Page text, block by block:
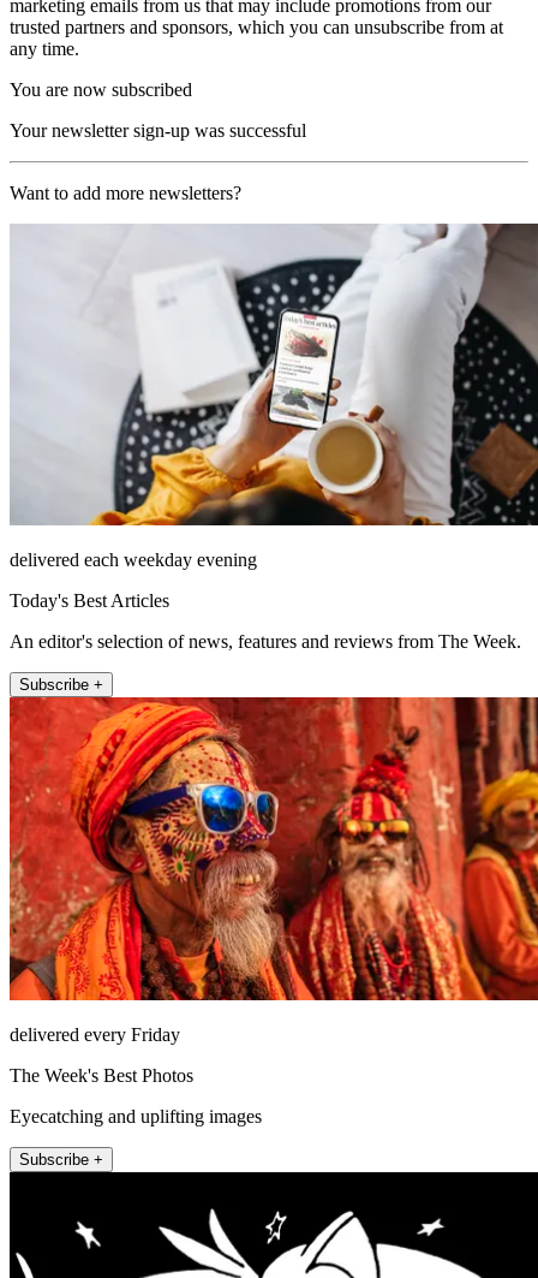
marketing emails from us that may include promotions from our
trusted partners and sponsors, which you can unsubscribe from at
any time.
You are now subscribed
Your newsletter sign-up was successful
Want to add more newsletters?
delivered each weekday evening
Today's Best Articles
An editor's selection of news, features and reviews from The Week.
Subscribe +
delivered every Friday
The Week's Best Photos
Eyecatching and uplifting images
Subscribe +